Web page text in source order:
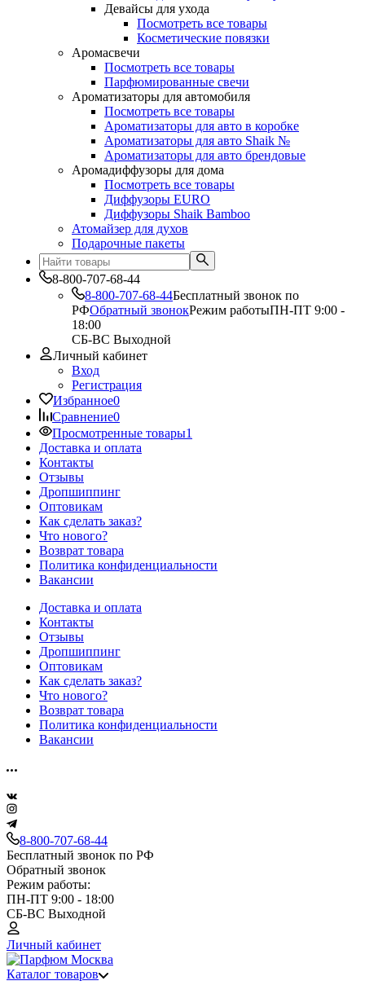
Девайсы для ухода
Посмотреть все товары
Косметические повязки
Аромасвечи
Посмотреть все товары
Парфюмированные свечи
Ароматизаторы для автомобиля
Посмотреть все товары
Ароматизаторы для авто в коробке
Ароматизаторы для авто Shaik №
Ароматизаторы для авто брендовые
Аромадиффузоры для дома
Посмотреть все товары
Диффузоры EURO
Диффузоры Shaik Bamboo
Атомайзер для духов
Подарочные пакеты
8-800-707-68-44
8-800-707-68-44Бесплатный звонок по
РФОбратный звонокРежим работыПН-ПТ 9:00 -
18:00
СБ-ВС Выходной
Личный кабинет
Вход
Регистрация
Избранное0
Сравнение0
Просмотренные товары1
Доставка и оплата
Контакты
Отзывы
Дропшиппинг
Оптовикам
Как сделать заказ?
Что нового?
Возврат товара
Политика конфиденциальности
Вакансии
Доставка и оплата
Контакты
Отзывы
Дропшиппинг
Оптовикам
Как сделать заказ?
Что нового?
Возврат товара
Политика конфиденциальности
Вакансии
8-800-707-68-44
Бесплатный звонок по РФ
Обратный звонок
Режим работы:
ПН-ПТ 9:00 - 18:00
СБ-ВС Выходной
Личный кабинет
Каталог товаров